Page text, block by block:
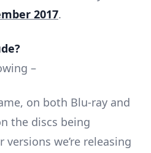
2017.
–
on both Blu-ray and
the discs being
we’re releasing